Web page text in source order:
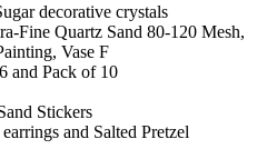
decorative crystals
Fine Quartz Sand 80-120 Mesh,
Vase F
and Pack of 10
Stickers
and Salted Pretzel